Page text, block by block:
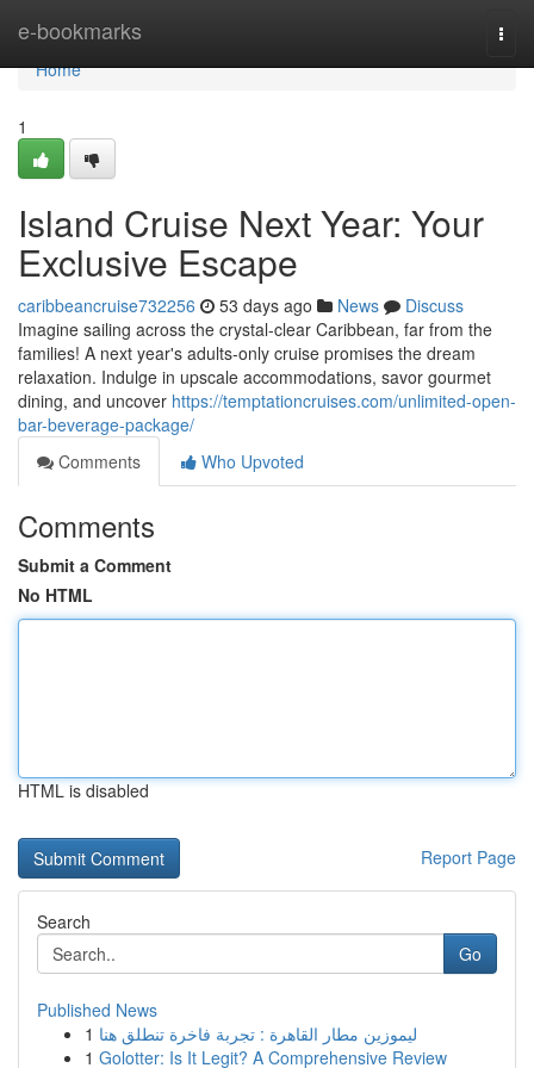
e-bookmarks
Home
Home
1
Island Cruise Next Year: Your
Exclusive Escape
caribbeancruise732256 53 days ago News
Discuss
Imagine sailing across the crystal-clear Caribbean, far from the
families! A next year's adults-only cruise promises the dream
relaxation. Indulge in upscale accommodations, savor gourmet
dining, and uncover https://temptationcruises.com/unlimited-open-
bar-beverage-package/
Comments
Who Upvoted
Comments
Submit a Comment
No HTML
HTML is disabled
Report Page
Search
Go
Published News
1 ليموزين مطار القاهرة : تجربة فاخرة تنطلق هنا
1 Golotter: Is It Legit? A Comprehensive Review